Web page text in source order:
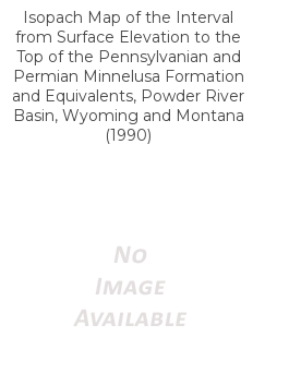
Isopach Map of the Interval
from Surface Elevation to the
Top of the Pennsylvanian and
Permian Minnelusa Formation
and Equivalents, Powder River
Basin, Wyoming and Montana
(1990)